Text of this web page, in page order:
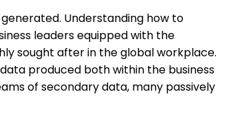
Understanding how to
leaders equipped with the
sought after in the global workplace.
produced both within the business
of secondary data, many passively